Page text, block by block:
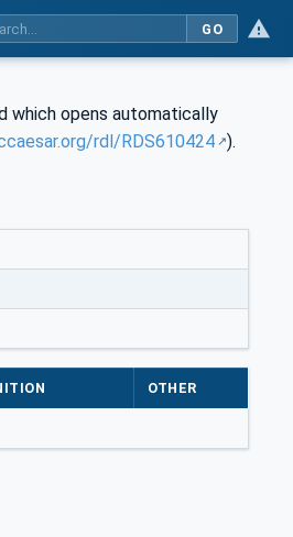
GO
which opens automatically
rdl/RDS610424 ).
OTHER